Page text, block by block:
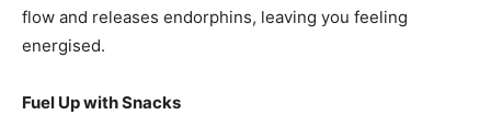
flow and releases endorphins, leaving you feeling
energised.
Fuel Up with Snacks